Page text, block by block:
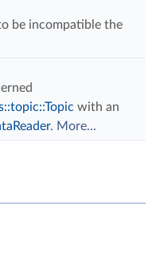
be incompatible the
with an
. More...